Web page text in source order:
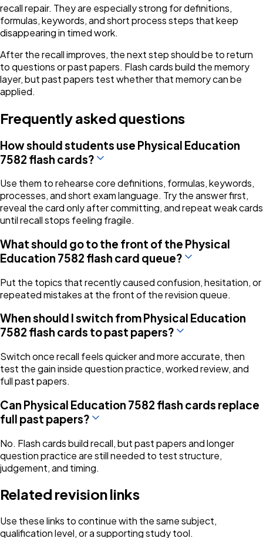
recall repair. They are especially strong for definitions,
formulas, keywords, and short process steps that keep
disappearing in timed work.
After the recall improves, the next step should be to return
to questions or past papers. Flash cards build the memory
layer, but past papers test whether that memory can be
applied.
Frequently asked questions
How should students use Physical Education
7582 flash cards?
Use them to rehearse core definitions, formulas, keywords,
processes, and short exam language. Try the answer first,
reveal the card only after committing, and repeat weak cards
until recall stops feeling fragile.
What should go to the front of the Physical
Education 7582 flash card queue?
Put the topics that recently caused confusion, hesitation, or
repeated mistakes at the front of the revision queue.
When should I switch from Physical Education
7582 flash cards to past papers?
Switch once recall feels quicker and more accurate, then
test the gain inside question practice, worked review, and
full past papers.
Can Physical Education 7582 flash cards replace
full past papers?
No. Flash cards build recall, but past papers and longer
question practice are still needed to test structure,
judgement, and timing.
Related revision links
Use these links to continue with the same subject,
qualification level, or a supporting study tool.